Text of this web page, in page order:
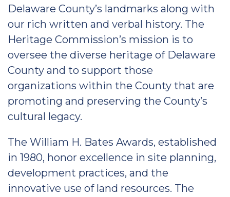
Delaware County’s landmarks along with
our rich written and verbal history. The
Heritage Commission’s mission is to
oversee the diverse heritage of Delaware
County and to support those
organizations within the County that are
promoting and preserving the County’s
cultural legacy.
The William H. Bates Awards, established
in 1980, honor excellence in site planning,
development practices, and the
innovative use of land resources. The